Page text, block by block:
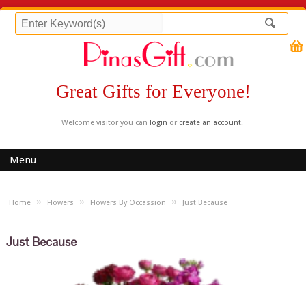
Great Gifts for Everyone!
Welcome visitor you can login or create an account.
Menu
Home » Flowers » Flowers By Occassion » Just Because
Just Because